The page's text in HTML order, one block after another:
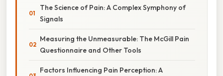
The Science of Pain: A Complex Symphony of
Signals
Measuring the Unmeasurable: The McGill Pain
Questionnaire and Other Tools
Factors Influencing Pain Perception: A